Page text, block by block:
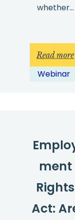
whether…
Read more:
Webinar
ment
Rights
Act: